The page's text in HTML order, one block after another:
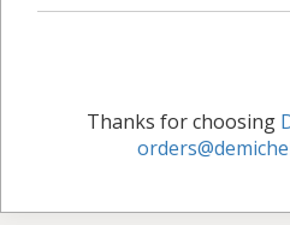
Thanks for choosing